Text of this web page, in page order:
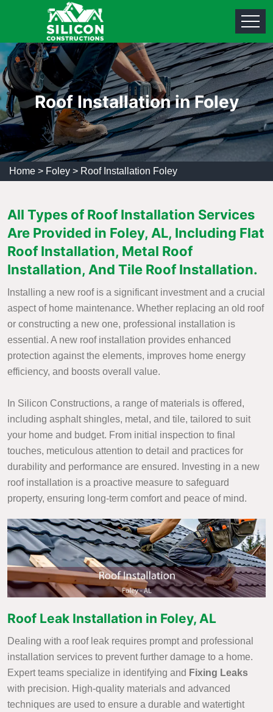
Roof Installation in Foley
Home > Foley > Roof Installation Foley
All Types of Roof Installation Services
Are Provided in Foley, AL, Including Flat
Roof Installation, Metal Roof
Installation, And Tile Roof Installation.
Installing a new roof is a significant investment and a crucial
aspect of home maintenance. Whether replacing an old roof
or constructing a new one, professional installation is
essential. A new roof installation provides enhanced
protection against the elements, improves home energy
efficiency, and boosts overall value.
In Silicon Constructions, a range of materials is offered,
including asphalt shingles, metal, and tile, tailored to suit
your home and budget. From initial inspection to final
touches, meticulous attention to detail and practices for
durability and performance are ensured. Investing in a new
roof installation is a proactive measure to safeguard
property, ensuring long-term comfort and peace of mind.
Roof Leak Installation in Foley, AL
Dealing with a roof leak requires prompt and professional
installation services to prevent further damage to a home.
Expert teams specialize in identifying and Fixing Leaks
with precision. High-quality materials and advanced
techniques are used to ensure a durable and watertight